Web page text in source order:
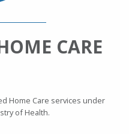
CARE
Home Care services under
of Health.